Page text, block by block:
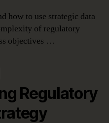
how to use strategic data
of regulatory
objectives …
Regulatory